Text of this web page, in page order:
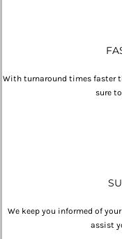
With turnaround times faster
sure
We keep you informed of
assist